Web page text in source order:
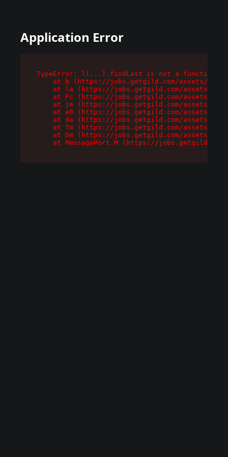
Application Error
TypeError: l(...).findLast is not a function
at b (https://jobs.getgild.com/assets/
at la (https://jobs.getgild.com/assets/
at Fc (https://jobs.getgild.com/assets/
at jm (https://jobs.getgild.com/assets/
at e0 (https://jobs.getgild.com/assets/
at da (https://jobs.getgild.com/assets/
at Tm (https://jobs.getgild.com/assets/
at Dm (https://jobs.getgild.com/assets/
at MessagePort.M (https://